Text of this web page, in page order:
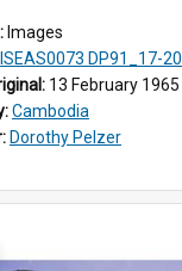
Images
ISEAS0073 DP91_17-20
13 February 1965
Cambodia
Dorothy Pelzer